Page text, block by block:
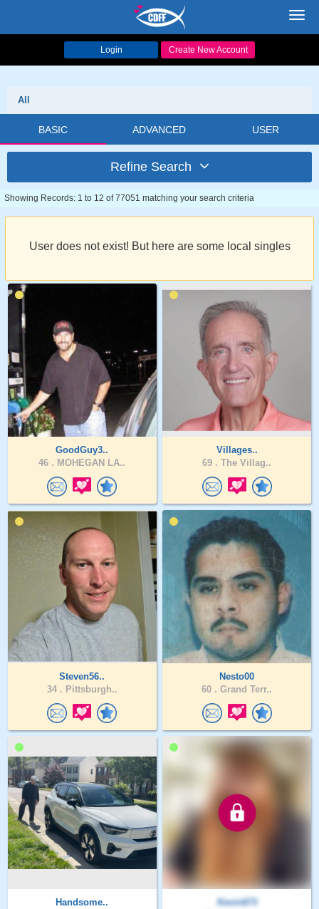
Login Create New Account
All
BASIC ADVANCED USER
Refine Search
Showing Records: 1 to 12 of 77051 matching your search criteria
User does not exist! But here are some local singles
GoodGuy3..
46 . MOHEGAN LA..
Villages..
69 . The Villag..
Steven56..
34 . Pittsburgh..
Nesto00
60 . Grand Terr..
Handsome..
Kevin673